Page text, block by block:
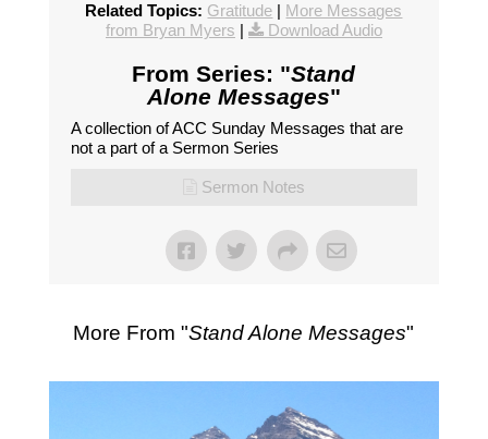
Related Topics: Gratitude | More Messages
from Bryan Myers | Download Audio
From Series: "Stand
Alone Messages"
A collection of ACC Sunday Messages that are
not a part of a Sermon Series
Sermon Notes
More From "Stand Alone Messages"